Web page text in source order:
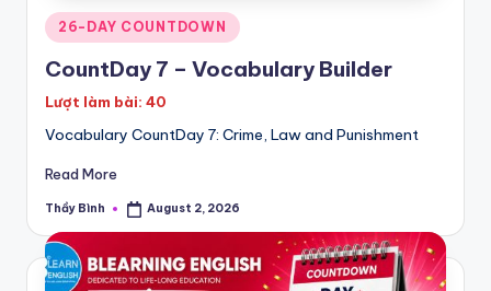
Posted
26-DAY COUNTDOWN
CountDay 7 – Vocabulary Builder
Lượt làm bài: 40
Vocabulary CountDay 7: Crime, Law and Punishment
Read More
Posted
Thầy Bình August 2, 2026